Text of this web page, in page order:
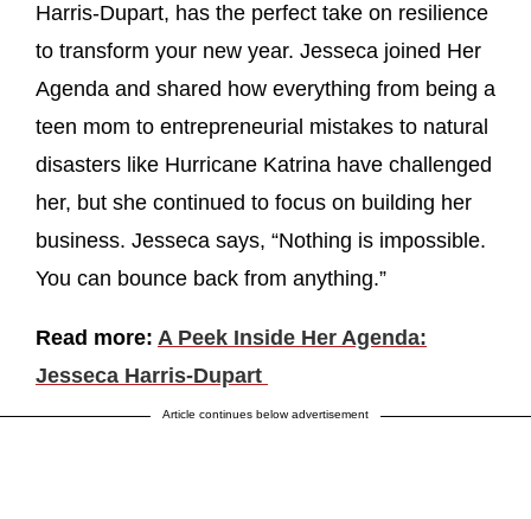
Harris-Dupart, has the perfect take on resilience
to transform your new year. Jesseca joined Her
Agenda and shared how everything from being a
teen mom to entrepreneurial mistakes to natural
disasters like Hurricane Katrina have challenged
her, but she continued to focus on building her
business. Jesseca says, “Nothing is impossible.
You can bounce back from anything.”
Read more: A Peek Inside Her Agenda:
Jesseca Harris-Dupart
Article continues below advertisement